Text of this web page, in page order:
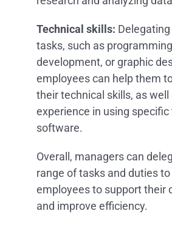
Technical skills: Delegating
tasks, such as
development, or graphic
employees can help them
their technical skills, as well
experience in using specific
software.
Overall, managers can
range of tasks and duties
employees to support their
and improve efficiency.